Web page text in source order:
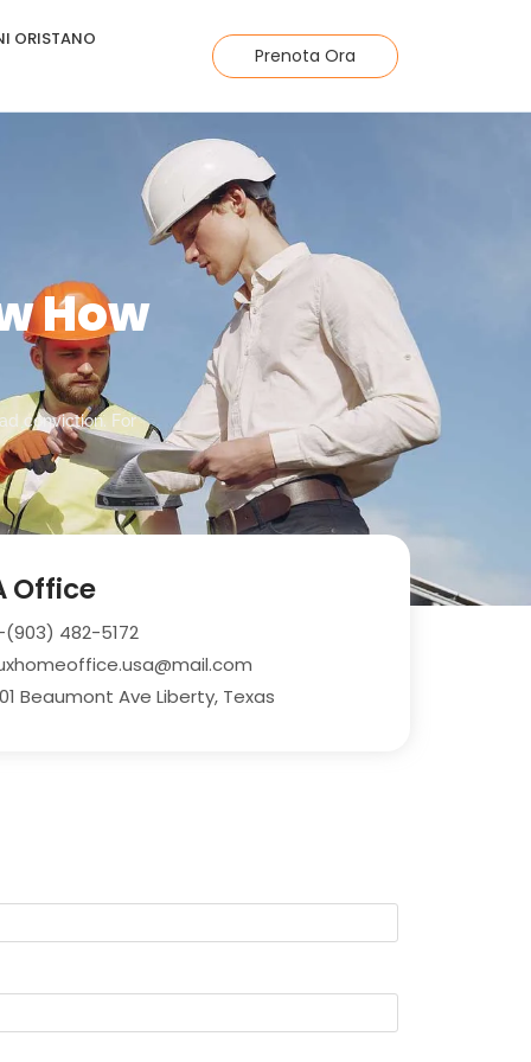
ORISTANO
Prenota Ora
How
conviction. For
Office
(903) 482-5172
Beaumont Ave Liberty, Texas